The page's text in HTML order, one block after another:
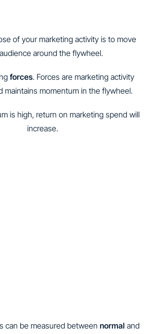
of your marketing activity is to move
around the flywheel.
forces. Forces are marketing activity
maintains momentum in the flywheel.
is high, return on marketing spend will
increase.
can be measured between normal and